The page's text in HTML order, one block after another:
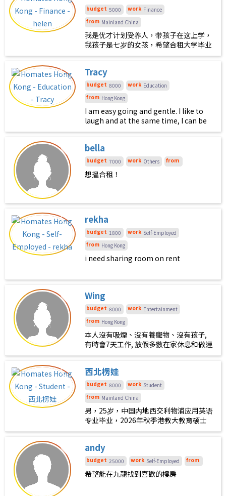
peaceful. I’d be down for the
occasional dinner, weekend
adventure or exploring the city
together. I also appreciate having our
own routines and personal space ;)
budget 5000 work Finance
from Mainland China
我是优才计划受养人，带孩子在这上学，
我孩子是七岁的女孩，希望合租大学毕业
以上，正常班女生，不养宠物，不吸烟无
Tracy
budget 8000 work Education
from Hong Kong
I am easy going and gentle. I like to
laugh and at the same time, I can be
very quite. I am very tidy and
bella
budget 7000 work Others from
想搵合租！
rekha
budget 1800 work Self-Employed
from Hong Kong
i need sharing room on rent
Wing
budget 8000 work Entertainment
from Hong Kong
本人沒有吸煙、沒有養寵物、沒有孩子,
有時會7天工作, 放假多數在家休息和做運
動
西北楞娃
budget 8000 work Student
from Mainland China
男，25岁，中国内地西交利物浦应用英语
专业毕业，2026年秋季港教大教育硕士
专业即将入学，希望与志同道合的朋友一
边。本人性格平和，爱好音乐和健身，边
界感非常强，乐于助人，因此，如有信得
过的女生，本人也愿与其合租，但更倾向
与男生合租。目前，本人在一些租房平台
andy
budget 25000 work Self-Employed from
希望能在九龍找到喜歡的樓房